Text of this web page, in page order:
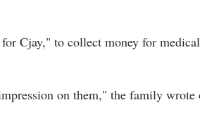
Cjay," to collect money for medical
on them," the family wrote